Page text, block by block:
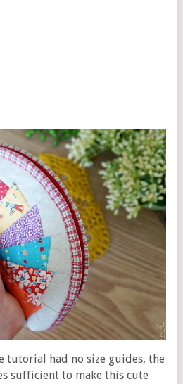
had no size guides, the
sufficient to make this cute